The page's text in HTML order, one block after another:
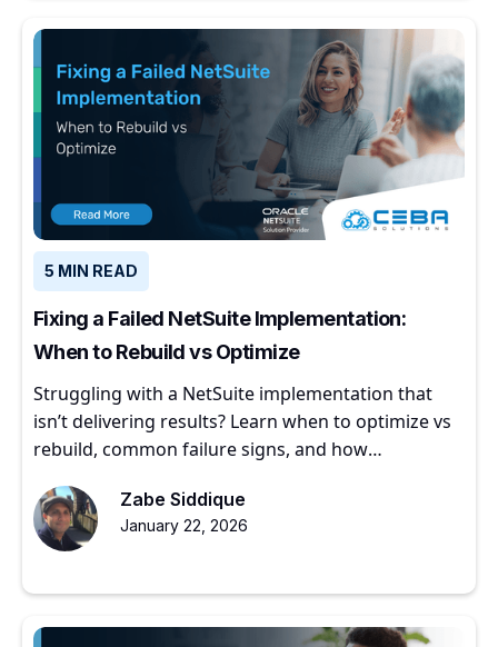
5 MIN READ
Fixing a Failed NetSuite Implementation:
When to Rebuild vs Optimize
Struggling with a NetSuite implementation that
isn’t delivering results? Learn when to optimize vs
rebuild, common failure signs, and how
Zabe Siddique
January 22, 2026